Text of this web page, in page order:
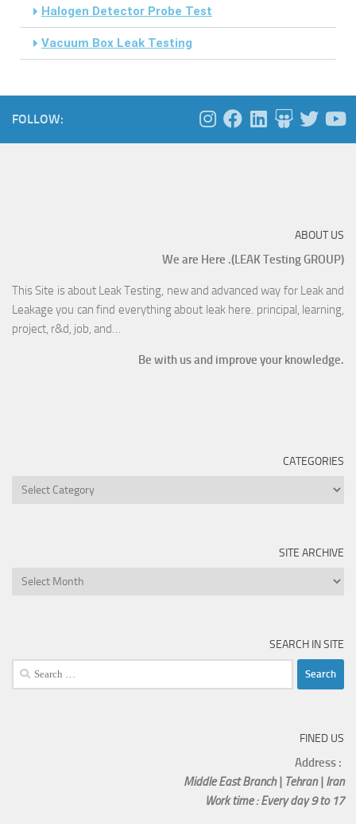
Halogen Detector Probe Test
Vacuum Box Leak Testing
FOLLOW:
ABOUT US
We are Here .(LEAK Testing GROUP)
This Site is about Leak Testing, new and advanced way for Leak and
Leakage you can find everything about leak here. principal, learning,
project, r&d, job, and…
Be with us and improve your knowledge.
CATEGORIES
SITE ARCHIVE
SEARCH IN SITE
FINED US
Address :
Middle East Branch | Tehran | Iran
Work time : Every day 9 to 17